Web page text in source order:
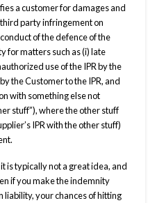
a customer for damages and
party infringement on
of the defence of the
for matters such as (i) late
use of the IPR by the
the Customer to the IPR, and
with something else not
stuff”), where the other stuff
IPR with the other stuff)
is typically not a great idea, and
if you make the indemnity
liability, your chances of hitting